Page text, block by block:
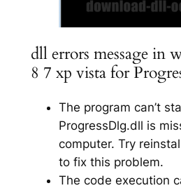
dll errors message in
8 7 xp vista for
The program can’t
ProgressDlg.dll is
computer. Try
to fix this problem.
The code execution